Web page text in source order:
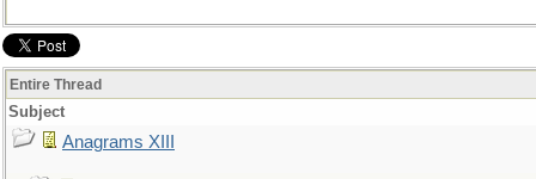
Entire Thread
Subject
Anagrams XIII